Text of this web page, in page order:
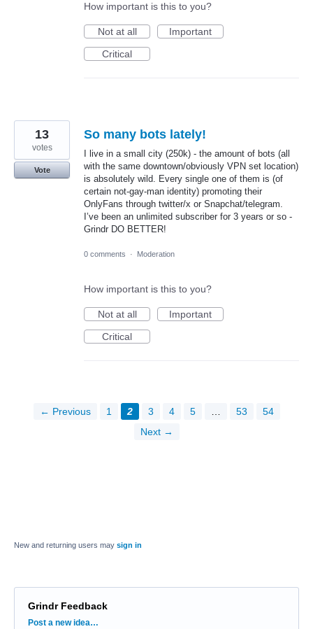
How important is this to you?
Not at all
Important
Critical
So many bots lately!
I live in a small city (250k) - the amount of bots (all
with the same downtown/obviously VPN set location)
is absolutely wild. Every single one of them is (of
certain not-gay-man identity) promoting their
OnlyFans through twitter/x or Snapchat/telegram.
I’ve been an unlimited subscriber for 3 years or so -
Grindr DO BETTER!
13
votes
Vote
0 comments · Moderation
How important is this to you?
Not at all
Important
Critical
← Previous 1 2 3 4 5 53
54
Next →
New and returning users may sign in
Grindr Feedback
Categories
Post a new idea…